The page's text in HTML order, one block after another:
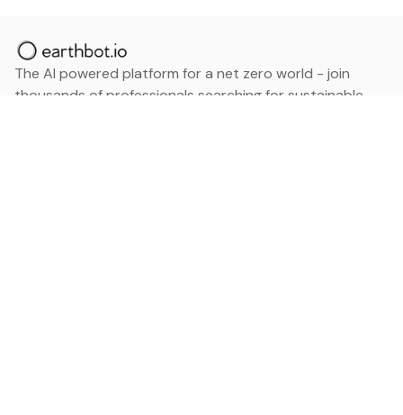
The AI powered platform for a net zero world - join
thousands of professionals searching for sustainable